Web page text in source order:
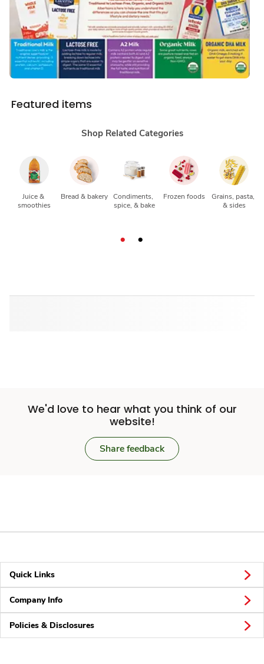
Featured items
Shop Related Categories
Juice &
smoothies
Bread & bakery Condiments,
spice, & bake
Frozen foods
Grains, pasta,
& sides
We'd love to hear what you think of our
website!
Share feedback
Quick Links
Company Info
Policies & Disclosures